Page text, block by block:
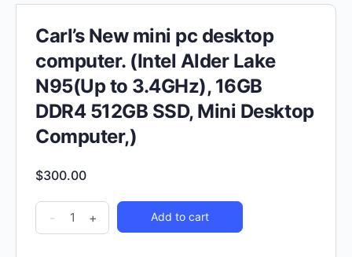
Carl’s New mini pc desktop
computer. (Intel Alder Lake
N95(Up to 3.4GHz), 16GB
DDR4 512GB SSD, Mini Desktop
Computer,)
$300.00
- + Add to cart